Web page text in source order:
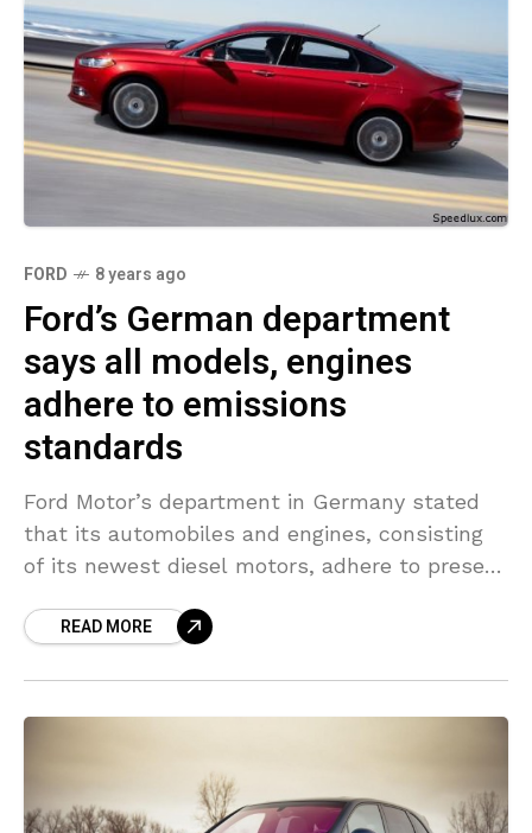
FORD 8 years ago
Ford’s German department
says all models, engines
adhere to emissions
standards
Ford Motor’s department in Germany stated
that its automobiles and engines, consisting
of its newest diesel motors, adhere to present
devices to cheat
READ MORE